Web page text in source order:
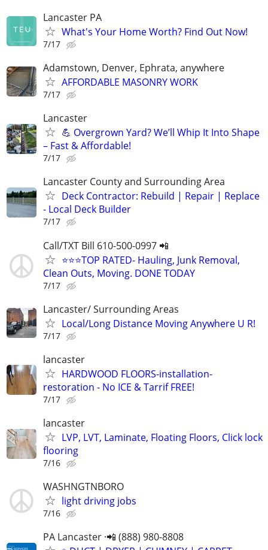
Lancaster PA
What's Your Home Worth? Find Out Now!
7/17
Adamstown, Denver, Ephrata, anywhere
AFFORDABLE MASONRY WORK
7/17
Lancaster
💪 Overgrown Yard? We’ll Whip It Into Shape
– Fast & Affordable!
7/17
Lancaster County and Surrounding Area
Deck Contractor: Rebuild | Repair | Replace
- Local Deck Builder
7/17
Call/TXT Bill 610-500-0997 📲
⭐⭐⭐TOP RATED- Hauling, Junk Removal,
Clean Outs, Moving. DONE TODAY
7/17
Lancaster/ Surrounding Areas
Local/Long Distance Moving Anywhere U R!
7/17
lancaster
HARDWOOD FLOORS-installation-
restoration - No ICE & Tarrif FREE!
7/17
lancaster
LVP, LVT, Laminate, Floating Floors, Click lock
flooring
7/16
WASHNGTNBORO
light driving jobs
7/16
PA Lancaster ·📲 (888) 980-8808